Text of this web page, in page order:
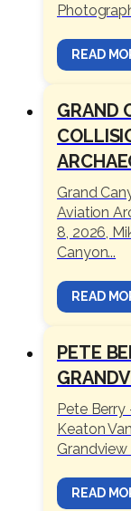
READ
GRAND
Grand
Aviation
8, 2026,
Canyon...
READ
PETE
Pete
Keaton
READ